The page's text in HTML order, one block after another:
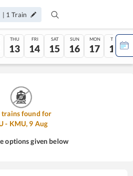
| 1 Train
THU
13
FRI
14
SAT
15
SUN
16
MON
17
TUE
18
trains found for
- KMU, 9 Aug
options given below